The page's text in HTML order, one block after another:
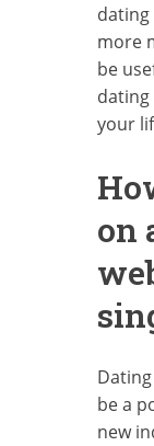
dating
more
be
dating
your
on
be a
new